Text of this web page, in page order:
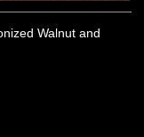
Walnut and